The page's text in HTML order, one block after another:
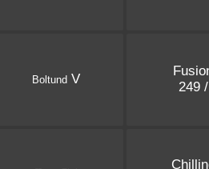
Boltund V
249